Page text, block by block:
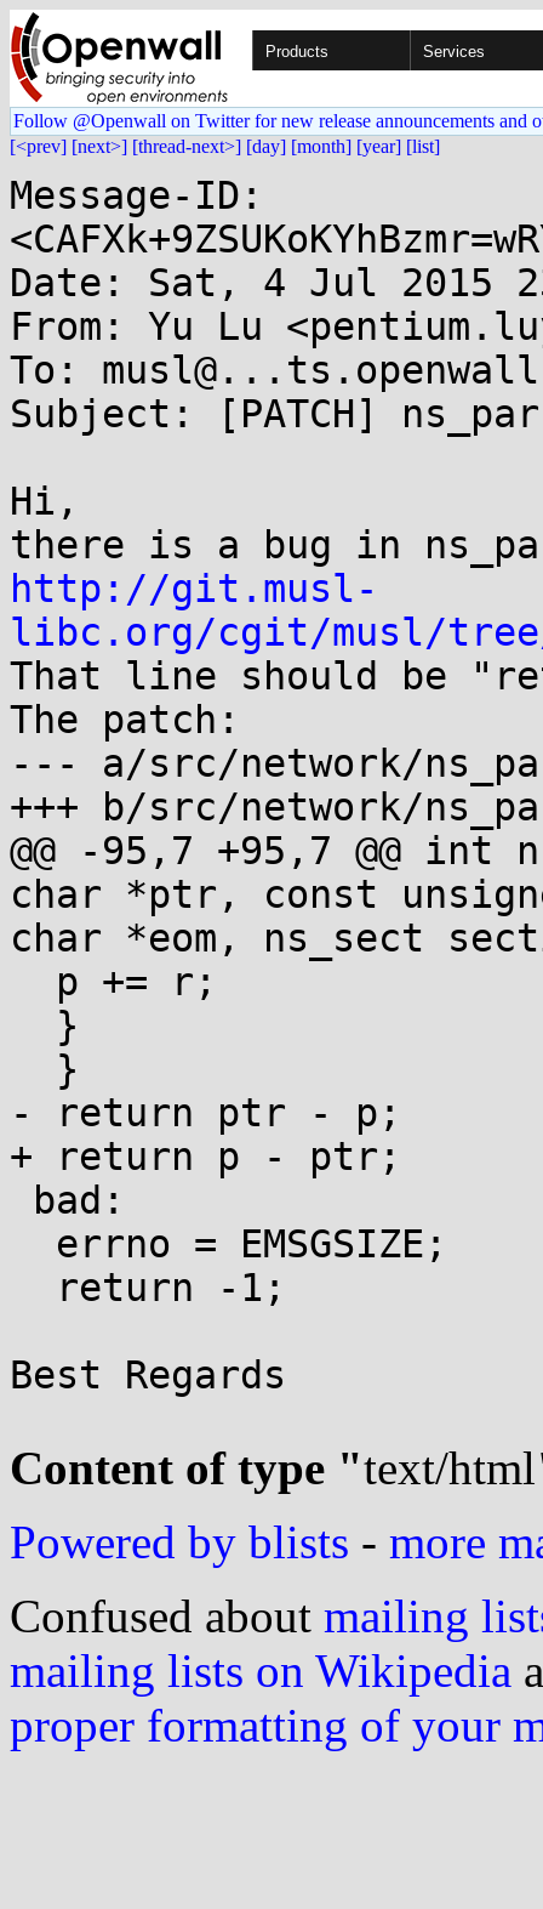
Products Services
Follow @Openwall on Twitter for new release announcements and
[<prev] [next>] [thread-next>] [day] [month] [year] [list]
Message-ID:
Date: Sat, 4 Jul 2015
From: Yu Lu
To:
Subject: [PATCH]
Hi,
http://git.musl-
libc.org/cgit/musl/tree/
That line should be
The patch:
--- a/src/network/
+++ b/src/network/
@@ -95,7 +95,7 @@
char *ptr, const
char *eom, ns_sect
- return ptr - p;
+ return p - ptr;
Best Regards
Content of type "text/html
Powered by blists - more
Confused about mailing
mailing lists on Wikipedia
proper formatting of your